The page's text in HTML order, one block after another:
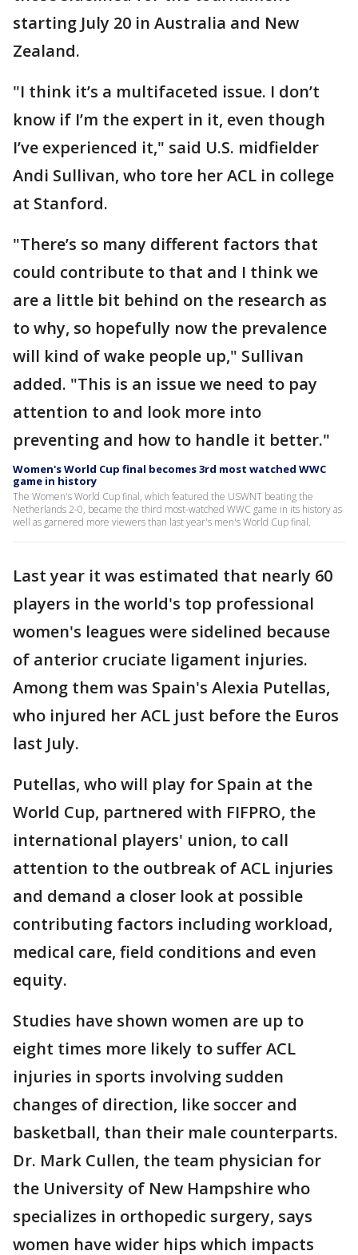
starting July 20 in Australia and New
Zealand.
"I think it’s a multifaceted issue. I don’t
know if I’m the expert in it, even though
I’ve experienced it," said U.S. midfielder
Andi Sullivan, who tore her ACL in college
at Stanford.
"There’s so many different factors that
could contribute to that and I think we
are a little bit behind on the research as
to why, so hopefully now the prevalence
will kind of wake people up," Sullivan
added. "This is an issue we need to pay
attention to and look more into
preventing and how to handle it better."
Women's World Cup final becomes 3rd most watched WWC
game in history
The Women's World Cup final, which featured the USWNT beating the
Netherlands 2-0, became the third most-watched WWC game in its history as
well as garnered more viewers than last year's men's World Cup final.
Last year it was estimated that nearly 60
players in the world's top professional
women's leagues were sidelined because
of anterior cruciate ligament injuries.
Among them was Spain's Alexia Putellas,
who injured her ACL just before the Euros
last July.
Putellas, who will play for Spain at the
World Cup, partnered with FIFPRO, the
international players' union, to call
attention to the outbreak of ACL injuries
and demand a closer look at possible
contributing factors including workload,
medical care, field conditions and even
equity.
Studies have shown women are up to
eight times more likely to suffer ACL
injuries in sports involving sudden
changes of direction, like soccer and
basketball, than their male counterparts.
Dr. Mark Cullen, the team physician for
the University of New Hampshire who
specializes in orthopedic surgery, says
women have wider hips which impacts